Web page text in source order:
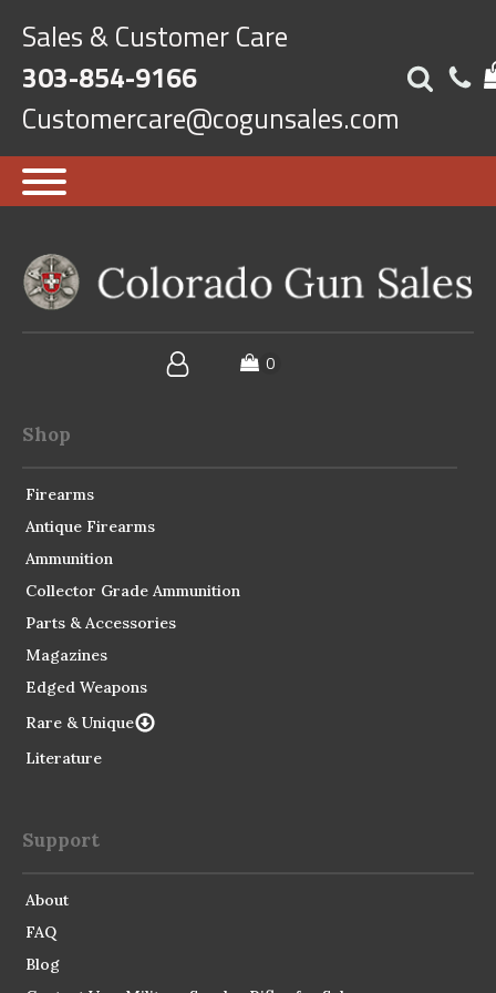
Sales & Customer Care
303-854-9166
Customercare@cogunsales.com
Shop
Firearms
Antique Firearms
Ammunition
Collector Grade Ammunition
Parts & Accessories
Magazines
Edged Weapons
Rare & Unique
Literature
Support
About
FAQ
Blog